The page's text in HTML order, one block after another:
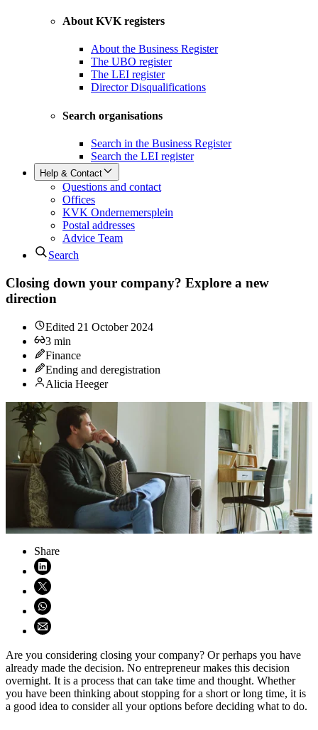
About KVK registers
About the Business Register
The UBO register
The LEI register
Director Disqualifications
Search organisations
Search in the Business Register
Search the LEI register
Help & Contact
Questions and contact
Offices
KVK Ondernemersplein
Postal addresses
Advice Team
Search
Closing down your company? Explore a new
direction
Edited 21 October 2024
3 min
Finance
Ending and deregistration
Alicia Heeger
Share
Share on LinkedIn (opens in new window)
Share on X (opens in new window)
Share on WhatsApp (opens WhatsApp)
Share using email (opens email application)
Are you considering closing your company? Or perhaps you have
already made the decision. No entrepreneur makes this decision
overnight. It is a process that can take time and thought. Whether
you have been thinking about stopping for a short or long time, it is
a good idea to consider all your options before deciding what to do.